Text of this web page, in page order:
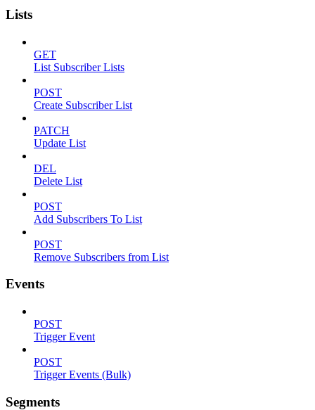
Lists
GET
List Subscriber Lists
POST
Create Subscriber List
PATCH
Update List
DEL
Delete List
POST
Add Subscribers To List
POST
Remove Subscribers from List
Events
POST
Trigger Event
POST
Trigger Events (Bulk)
Segments